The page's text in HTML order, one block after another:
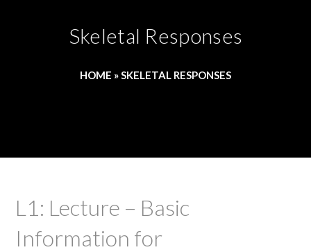
Skeletal Responses
HOME »SKELETAL RESPONSES
L1: Lecture – Basic
Information for